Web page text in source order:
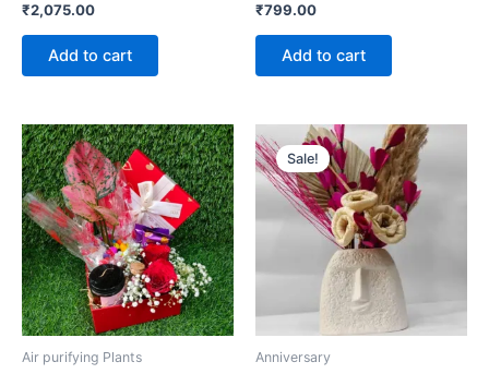
₹2,075.00
Add to cart
₹799.00
Add to cart
Air purifying Plants
Sale!
Anniversary
Original
price
was:
₹1,325.00.
Current
price
is:
₹1,175.00.